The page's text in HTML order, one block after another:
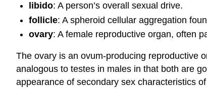
libido: A person’s overall sexual drive.
follicle: A spheroid cellular aggregation
ovary: A female reproductive organ, often
The ovary is an ovum-producing reproductive
analogous to testes in males in that both are
appearance of secondary sex characteristics